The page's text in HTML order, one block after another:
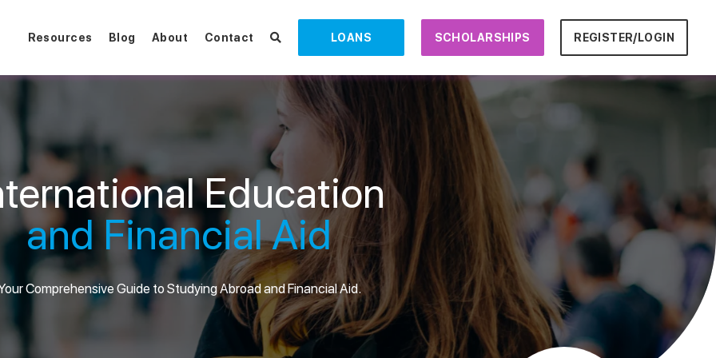
Resources Blog About Contact LOANS SCHOLARSHIPS REGISTER/LOGIN
Education
and Financial Aid
Comprehensive Guide to Studying Abroad and Financial Aid.